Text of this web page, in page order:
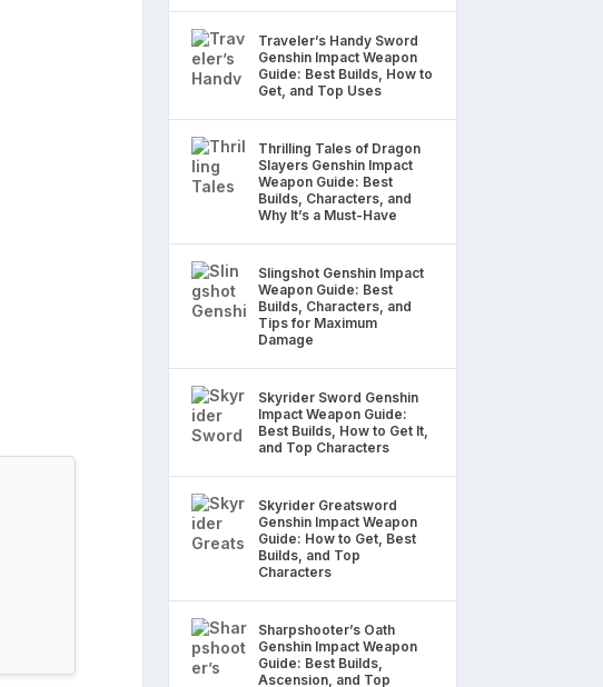
Traveler’s Handy Sword
Genshin Impact Weapon
Guide: Best Builds, How to
Get, and Top Uses
Thrilling Tales of Dragon
Slayers Genshin Impact
Weapon Guide: Best
Builds, Characters, and
Why It’s a Must-Have
Slingshot Genshin Impact
Weapon Guide: Best
Builds, Characters, and
Tips for Maximum
Damage
Skyrider Sword Genshin
Impact Weapon Guide:
Best Builds, How to Get It,
and Top Characters
Skyrider Greatsword
Genshin Impact Weapon
Guide: How to Get, Best
Builds, and Top
Characters
Sharpshooter’s Oath
Genshin Impact Weapon
Guide: Best Builds,
Ascension, and Top